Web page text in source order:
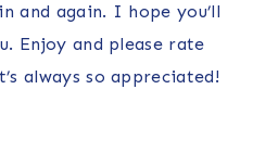
and again. I hope you’ll
Enjoy and please rate
always so appreciated!